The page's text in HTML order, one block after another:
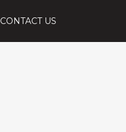
CONTACT US